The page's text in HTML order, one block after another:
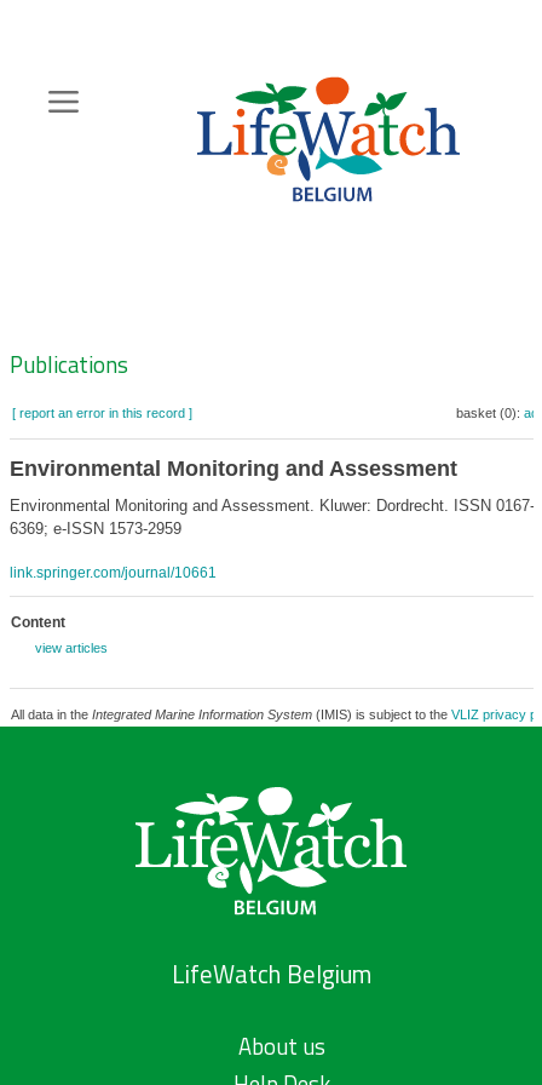
content
Zoeknavigatie
Publications
[ report an error in this record ] basket (0):
Environmental Monitoring and Assessment
Environmental Monitoring and Assessment. Kluwer: Dordrecht. ISSN 0167-
6369; e-ISSN 1573-2959
link.springer.com/journal/10661
Content
view articles
All data in the Integrated Marine Information System(IMIS) is subject to the VLIZ privacy
LifeWatch Belgium
About us